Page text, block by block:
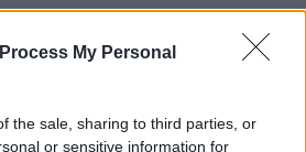
My Personal
the sale, sharing to third parties, or
or sensitive information for